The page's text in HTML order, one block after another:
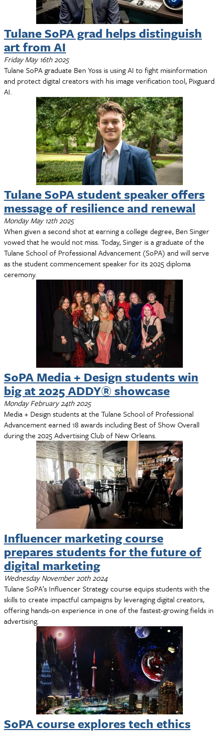
Tulane SoPA grad helps distinguish
art from AI
Friday May 16th 2025
Tulane SoPA graduate Ben Yoss is using AI to fight misinformation
and protect digital creators with his image verification tool, Pixguard
AI.
Tulane SoPA student speaker offers
message of resilience and renewal
Monday May 12th 2025
When given a second shot at earning a college degree, Ben Singer
vowed that he would not miss. Today, Singer is a graduate of the
Tulane School of Professional Advancement (SoPA) and will serve
as the student commencement speaker for its 2025 diploma
ceremony.
SoPA Media + Design students win
big at 2025 ADDY® showcase
Monday February 24th 2025
Media + Design students at the Tulane School of Professional
Advancement earned 18 awards including Best of Show Overall
during the 2025 Advertising Club of New Orleans.
Influencer marketing course
prepares students for the future of
digital marketing
Wednesday November 20th 2024
Tulane SoPA’s Influencer Strategy course equips students with the
skills to create impactful campaigns by leveraging digital creators,
offering hands-on experience in one of the fastest-growing fields in
advertising.
SoPA course explores tech ethics